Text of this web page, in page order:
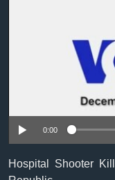
Learning English
ቋንቋዎች
No
0:00
Hospital Shooter